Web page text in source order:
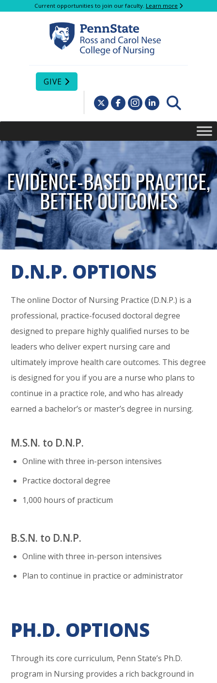
Current opportunities to join our faculty. Learn more
GIVE
EVIDENCE-BASED PRACTICE,
BETTER OUTCOMES
D.N.P. OPTIONS
The online Doctor of Nursing Practice (D.N.P.) is a
professional, practice-focused doctoral degree
designed to prepare highly qualified nurses to be
leaders who deliver expert nursing care and
ultimately improve health care outcomes. This degree
is designed for you if you are a nurse who plans to
continue in a practice role, and who has already
earned a bachelor’s or master’s degree in nursing.
M.S.N. to D.N.P.
Online with three in-person intensives
Practice doctoral degree
1,000 hours of practicum
B.S.N. to D.N.P.
Online with three in-person intensives
Plan to continue in practice or administrator
PH.D. OPTIONS
Through its core curriculum, Penn State’s Ph.D.
program in Nursing provides a rich background in